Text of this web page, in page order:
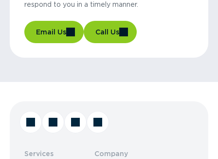
respond to you in a timely manner.
Email Us Call Us
Services Company